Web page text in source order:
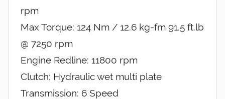
rpm
Max Torque: 124 Nm / 12.6 kg-fm 91.5 ft.lb
@ 7250 rpm
Engine Redline: 11800 rpm
Clutch: Hydraulic wet multi plate
Transmission: 6 Speed